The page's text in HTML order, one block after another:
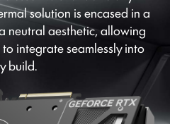
solution is encased in a
neutral aesthetic, allowing
integrate seamlessly into
build.